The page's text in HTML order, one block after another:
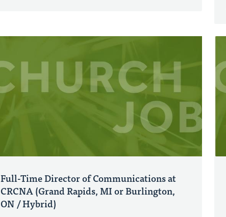
Full-Time Director of Communications at
CRCNA (Grand Rapids, MI or Burlington,
ON / Hybrid)